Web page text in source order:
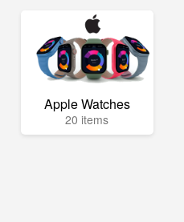
Apple Watches
20 items